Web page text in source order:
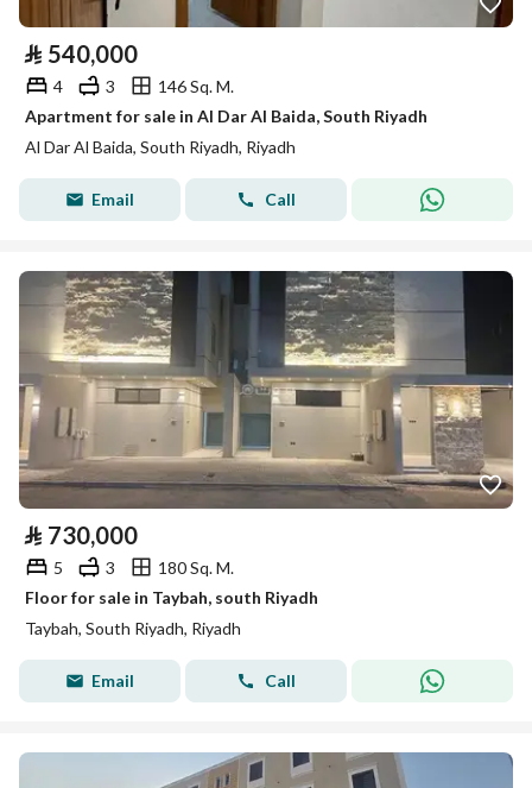
⃁ 540,000
4 3
146 Sq. M.
Apartment for sale in Al Dar Al Baida, South Riyadh
Al Dar Al Baida, South Riyadh, Riyadh
Email Call
⃁ 730,000
5 3
180 Sq. M.
Floor for sale in Taybah, south Riyadh
Taybah, South Riyadh, Riyadh
Email Call